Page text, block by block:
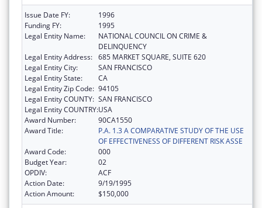
Issue Date FY:
1996
Funding FY:
1995
Legal Entity Name:
NATIONAL COUNCIL ON CRIME &
DELINQUENCY
Legal Entity Address: 685 MARKET SQUARE, SUITE 620
Legal Entity City:
SAN FRANCISCO
Legal Entity State:
CA
Legal Entity Zip Code: 94105
Legal Entity COUNTY: SAN FRANCISCO
Legal Entity COUNTRY:USA
Award Number:
90CA1550
Award Title:
P.A. 1.3 A COMPARATIVE STUDY OF THE USE
OF EFFECTIVENESS OF DIFFERENT RISK ASSE
Award Code:
000
Budget Year:
02
OPDIV:
ACF
Action Date:
9/19/1995
Action Amount:
$150,000